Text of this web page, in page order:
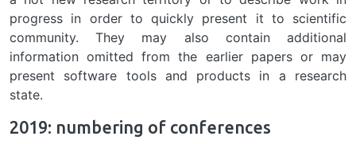
progress in order to quickly present it to scientific
community. They may also contain additional
information omitted from the earlier papers or may
present software tools and products in a research
state.
2019: numbering of conferences